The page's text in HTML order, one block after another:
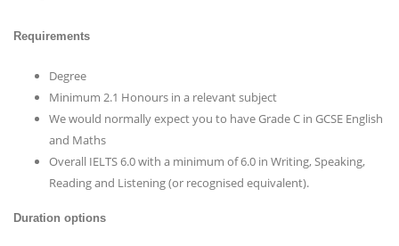
Requirements
Degree
Minimum 2.1 Honours in a relevant subject
We would normally expect you to have Grade C in GCSE English
and Maths
Overall IELTS 6.0 with a minimum of 6.0 in Writing, Speaking,
Reading and Listening (or recognised equivalent).
Duration options